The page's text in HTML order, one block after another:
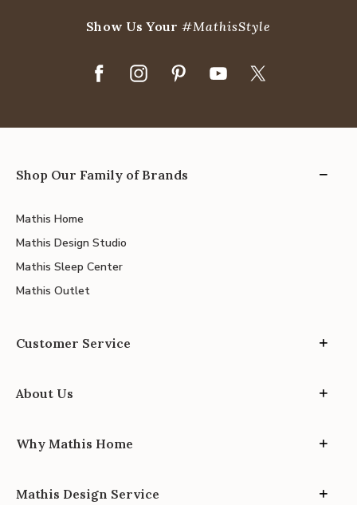
Show Us Your#MathisStyle
Shop Our Family of Brands
Mathis Home
Mathis Design Studio
Mathis Sleep Center
Mathis Outlet
Customer Service
About Us
Why Mathis Home
Mathis Design Service